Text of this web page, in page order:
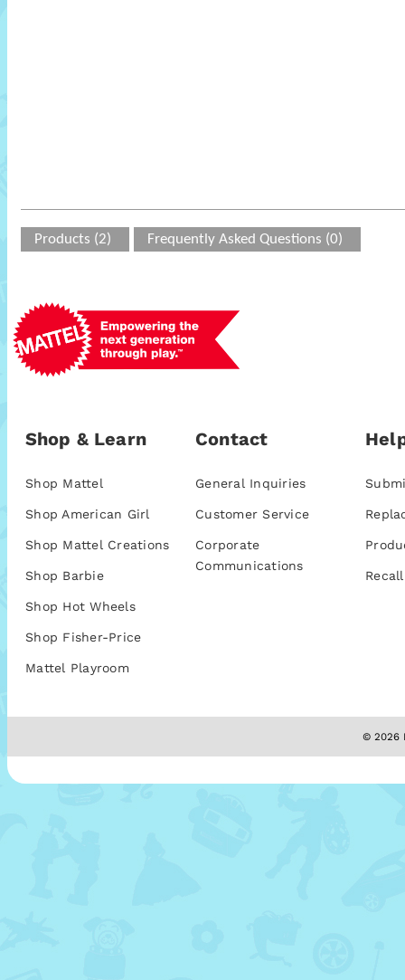
Products (2) Frequently Asked Questions (0)
Shop & Learn
Shop Mattel
Shop American Girl
Shop Mattel Creations
Shop Barbie
Shop Hot Wheels
Shop Fisher-Price
Mattel Playroom
Contact
General Inquiries
Customer Service
Corporate
Communications
© 2026